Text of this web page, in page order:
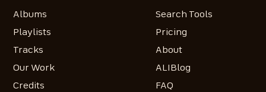
Albums
Playlists
Tracks
Our Work
Credits
Search Tools
Pricing
About
ALIBlog
FAQ